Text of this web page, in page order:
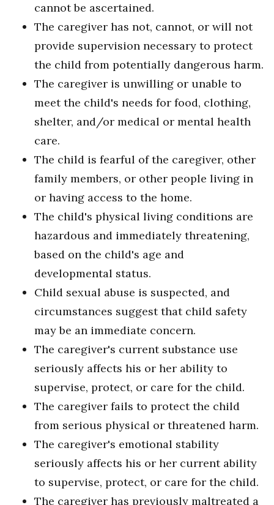
cannot be ascertained.
The caregiver has not, cannot, or will not
provide supervision necessary to protect
the child from potentially dangerous harm.
The caregiver is unwilling or unable to
meet the child's needs for food, clothing,
shelter, and/or medical or mental health
care.
The child is fearful of the caregiver, other
family members, or other people living in
or having access to the home.
The child's physical living conditions are
hazardous and immediately threatening,
based on the child's age and
developmental status.
Child sexual abuse is suspected, and
circumstances suggest that child safety
may be an immediate concern.
The caregiver's current substance use
seriously affects his or her ability to
supervise, protect, or care for the child.
The caregiver fails to protect the child
from serious physical or threatened harm.
The caregiver's emotional stability
seriously affects his or her current ability
to supervise, protect, or care for the child.
The caregiver has previously maltreated a